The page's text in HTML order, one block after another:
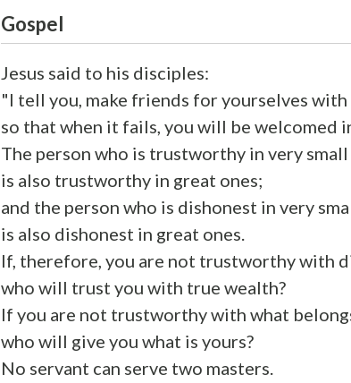
Gospel
Jesus said to his disciples:
"I tell you, make friends for yourselves
so that when it fails, you will be welcomed
The person who is trustworthy in very
is also trustworthy in great ones;
and the person who is dishonest in very
is also dishonest in great ones.
If, therefore, you are not trustworthy with
who will trust you with true wealth?
If you are not trustworthy with what
who will give you what is yours?
No servant can serve two masters.